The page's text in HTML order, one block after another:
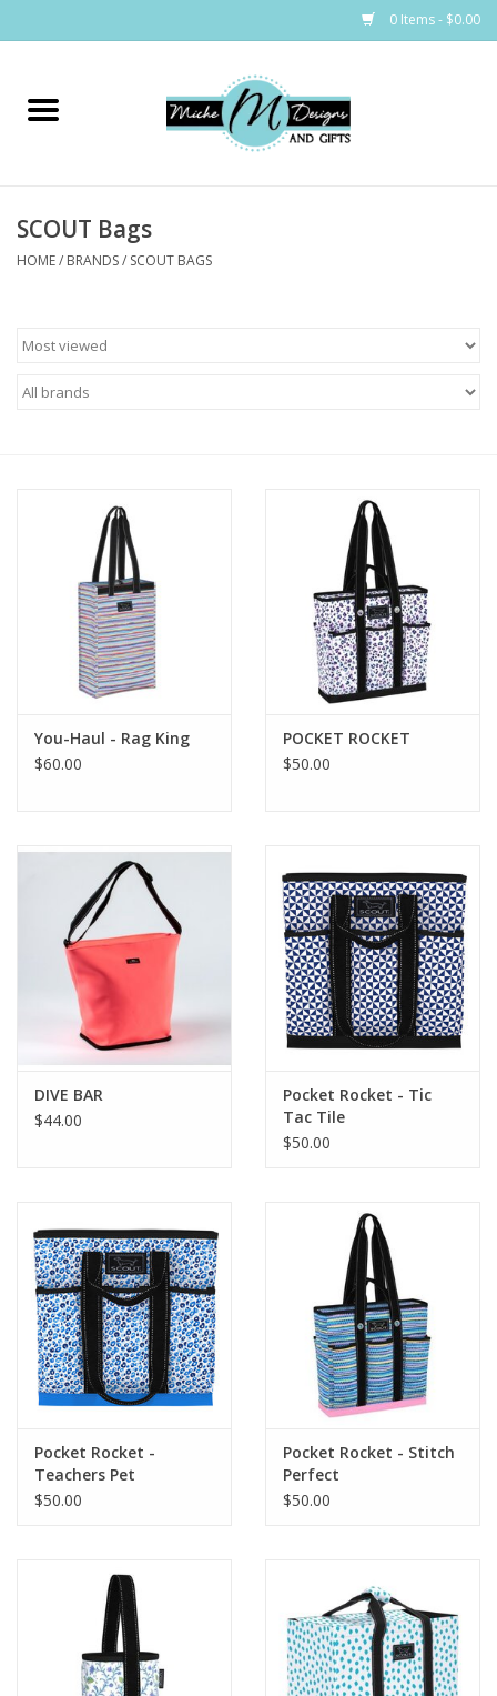
0 Items - $0.00
Home
Bath & Body
Home & Laundry
Home Decor
Frames
Servingware
Flags & Mats
Miscellaneous
Gift cards
Purchase Gift Cards
SCOUT Bags
HOME/ BRANDS/ SCOUT BAGS
You-Haul - Rag King
$60.00
POCKET ROCKET
$50.00
DIVE BAR
$44.00
Pocket Rocket - Tic
Tac Tile
$50.00
Pocket Rocket -
Teachers Pet
$50.00
Pocket Rocket - Stitch
Perfect
$50.00